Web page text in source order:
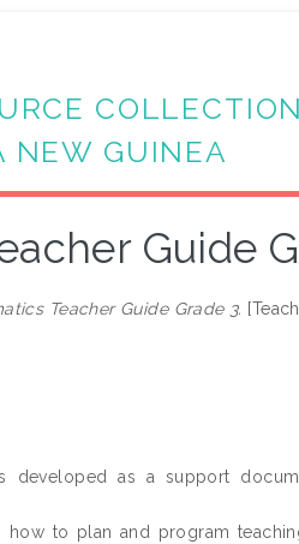
NEW GUINEA
Guide
Teacher Guide Grade 3.
developed as a support
to plan and program